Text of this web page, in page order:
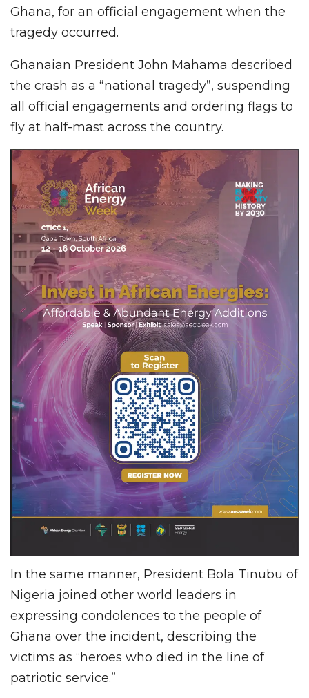
Ghana, for an official engagement when the
tragedy occurred.
Ghanaian President John Mahama described
the crash as a “national tragedy”, suspending
all official engagements and ordering flags to
fly at half-mast across the country.
In the same manner, President Bola Tinubu of
Nigeria joined other world leaders in
expressing condolences to the people of
Ghana over the incident, describing the
victims as “heroes who died in the line of
patriotic service.”